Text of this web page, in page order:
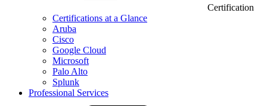
Certification
Certifications at a Glance
Aruba
Cisco
Google Cloud
Microsoft
Palo Alto
Splunk
Professional Services